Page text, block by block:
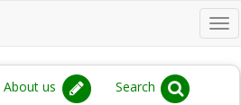
About us Search